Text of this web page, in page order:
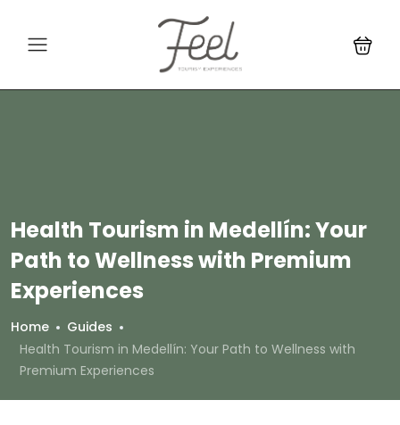
Health Tourism in Medellín: Your
Path to Wellness with Premium
Experiences
Home
Guides
Health Tourism in Medellín: Your Path to Wellness with
Premium Experiences